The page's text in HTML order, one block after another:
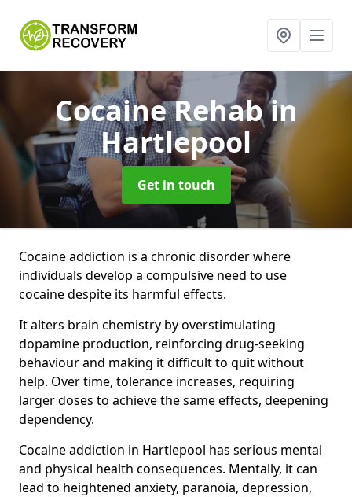
Cocaine Rehabin
Hartlepool
Get in touch
Cocaine addiction is a chronic disorder where
individuals develop a compulsive need to use
cocaine despite its harmful effects.
It alters brain chemistry by overstimulating
dopamine production, reinforcing drug-seeking
behaviour and making it difficult to quit without
help. Over time, tolerance increases, requiring
larger doses to achieve the same effects, deepening
dependency.
Cocaine addiction in Hartlepool has serious mental
and physical health consequences. Mentally, it can
lead to heightened anxiety, paranoia, depression,